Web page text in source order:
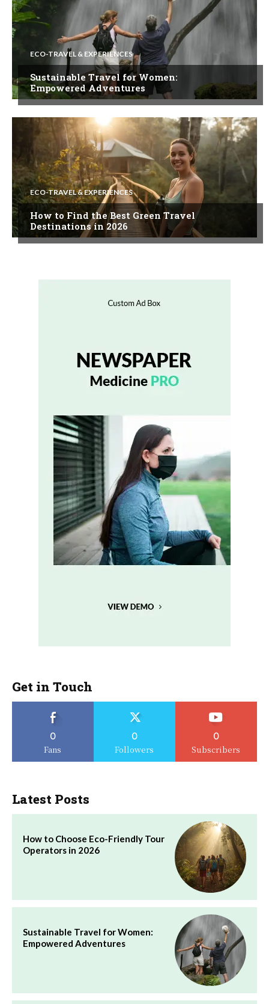
ECO-TRAVEL & EXPERIENCES
Sustainable Travel for Women:
Empowered Adventures
ECO-TRAVEL & EXPERIENCES
How to Find the Best Green Travel
Destinations in 2026
Get in Touch
0
Fans
0
Followers
0
Subscribers
Latest Posts
How to Choose Eco-Friendly Tour
Operators in 2026
Sustainable Travel for Women:
Empowered Adventures